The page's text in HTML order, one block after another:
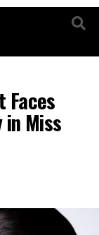
Faces
Miss